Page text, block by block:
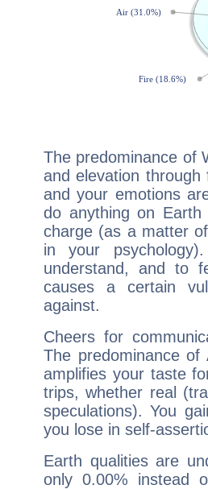
The predominance of
and elevation through
and your emotions
do anything on
charge (as a matter
in your
understand, and to
causes a certain
against.
Cheers for
The predominance
amplifies your taste
trips, whether real
speculations). You
you lose in self-
Earth qualities are
only 0.00% instead